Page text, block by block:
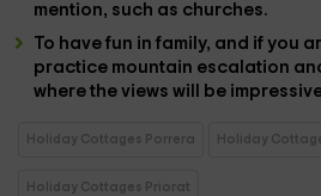
mention, such as churches.
To have fun infamily, and if you
practice mountain escalation
where the views will be
Holiday Cottages Porrera Holiday
Holiday Cottages Priorat